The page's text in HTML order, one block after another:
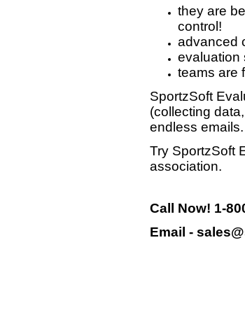
they are
control!
advanced
evaluation
teams are
SportzSoft
(collecting
endless emails.
Try SportzSoft
association.
Call Now! 1-
Email -